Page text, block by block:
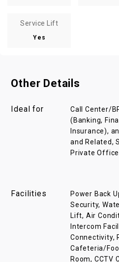
Service Lift
Yes
Other Details
Ideal for
Call Center/
(Banking,
Insurance),
and Related,
Private Office
Facilities
Power Back
Security,
Lift, Air
Intercom
Connectivity,
Cafeteria/
Room, CCTV